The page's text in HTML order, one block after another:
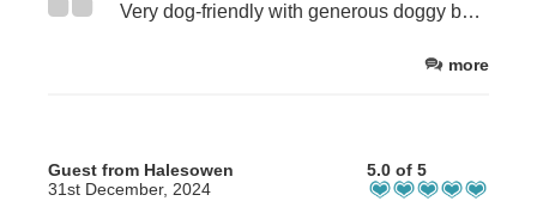
Very dog-friendly with generous doggy bag. Great that dogs could sleep on the sofa. Good selection of breakfast items and lots of kitchen equipment (if needed). Fridges need cleaning as smelly. Bed comfy and lovely shower. Owner very helpful. Great location for views and walks. Would stay again but not in peak season.
more
Guest from Halesowen
31st December, 2024
5.0 of 5